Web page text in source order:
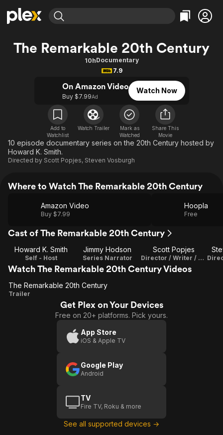
Explore
Learn More
Free Movies & TV Shows
Categories
Action
Comedy
Documentary
En Español
Sci-Fi
Explore
Featured Channels
Property Brothers
The First 48 by A&E
Categories
Bingeworthy
True Crime
Sports
Classics
Comedy
Explore
The Remarkable 20th Century
10hDocumentary
7.9
On Amazon Video
Buy $7.99Ad
Watch Now
Add to
Watchlist
Watch Trailer
Mark as
Watched
Share This
Movie
10 episode documentary series on the 20th Century hosted by
Howard K. Smith.
Directed by Scott Popjes, Steven Vosburgh
Where to Watch The Remarkable 20th Century
Amazon Video
Buy $7.99
Hoopla
Free
Cast of The Remarkable 20th Century
Howard K. Smith
Self - Host
Jimmy Hodson
Series Narrator
Scott Popjes
Director / Writer / Co-Producer / Editor
Watch The Remarkable 20th Century Videos
Remarkable
The Remarkable 20th Century
Trailer
Get Plex on Your Devices
Free on 20+ platforms. Pick yours.
App Store
iOS & Apple TV
Google Play
Android
TV
Fire TV, Roku & more
See all supported devices →